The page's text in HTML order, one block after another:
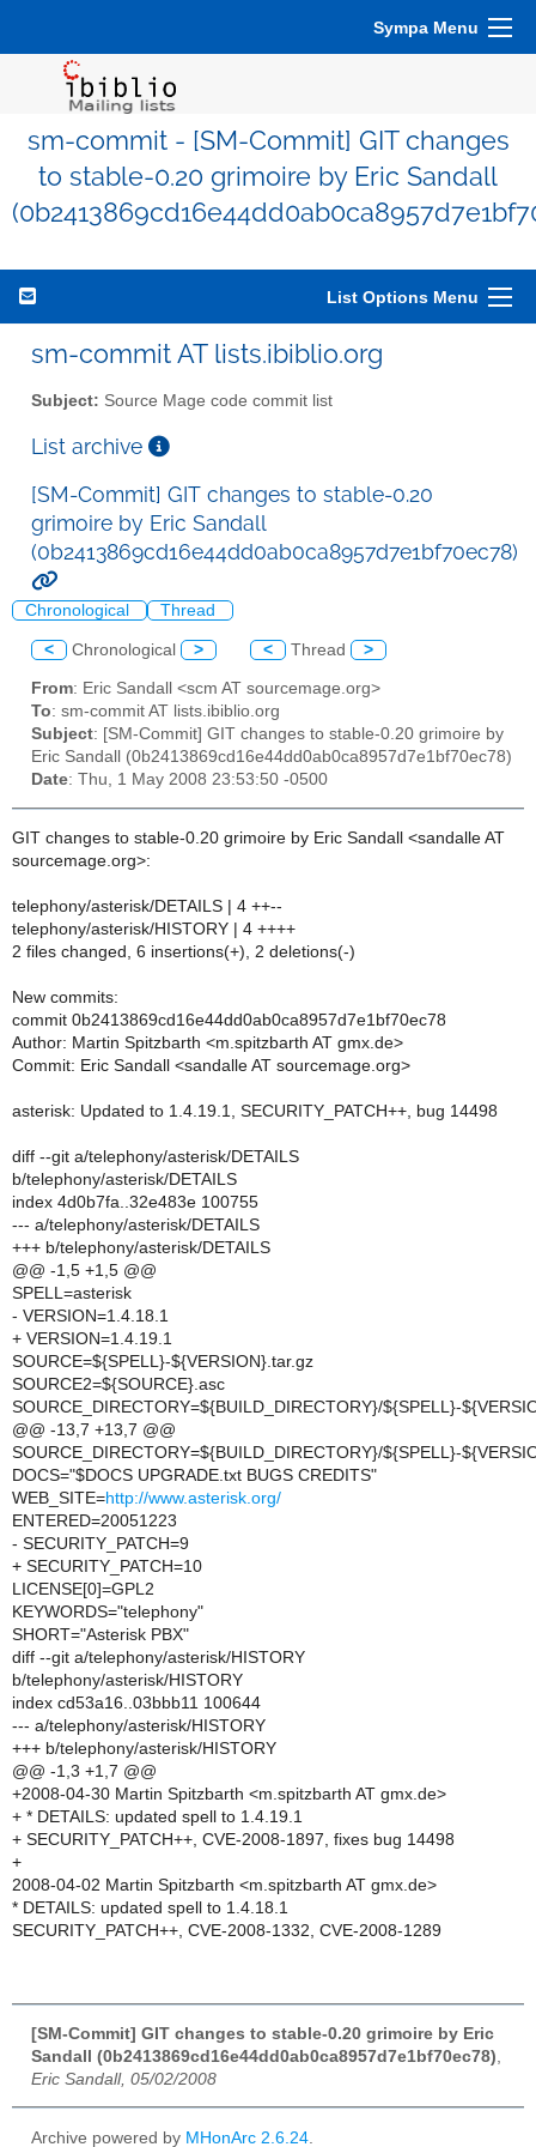
Sympa Menu
sm-commit - [SM-Commit] GIT changes
to stable-0.20 grimoire by Eric Sandall
List Options Menu
sm-commit AT lists.ibiblio.org
Subject: Source Mage code commit list
List archive
[SM-Commit] GIT changes to stable-0.20
grimoire by Eric Sandall
(0b2413869cd16e44dd0ab0ca8957d7e1bf70ec78)
Chronological Thread
< Chronological > < Thread >
From: Eric Sandall <scm AT sourcemage.org>
To: sm-commit AT lists.ibiblio.org
Subject: [SM-Commit] GIT changes to stable-0.20 grimoire by
Eric Sandall (0b2413869cd16e44dd0ab0ca8957d7e1bf70ec78)
Date: Thu, 1 May 2008 23:53:50 -0500
GIT changes to stable-0.20 grimoire by Eric Sandall <sandalle AT
sourcemage.org>:
telephony/asterisk/DETAILS | 4 ++--
telephony/asterisk/HISTORY | 4 ++++
2 files changed, 6 insertions(+), 2 deletions(-)
New commits:
commit 0b2413869cd16e44dd0ab0ca8957d7e1bf70ec78
Author: Martin Spitzbarth <m.spitzbarth AT gmx.de>
Commit: Eric Sandall <sandalle AT sourcemage.org>
asterisk: Updated to 1.4.19.1, SECURITY_PATCH++, bug 14498
diff --git a/telephony/asterisk/DETAILS
b/telephony/asterisk/DETAILS
index 4d0b7fa..32e483e 100755
--- a/telephony/asterisk/DETAILS
+++ b/telephony/asterisk/DETAILS
@@ -1,5 +1,5 @@
SPELL=asterisk
- VERSION=1.4.18.1
+ VERSION=1.4.19.1
SOURCE=${SPELL}-${VERSION}.tar.gz
SOURCE2=${SOURCE}.asc
SOURCE_DIRECTORY=${BUILD_DIRECTORY}/${SPELL}-
@@ -13,7 +13,7 @@
SOURCE_DIRECTORY=${BUILD_DIRECTORY}/${SPELL}-
DOCS="$DOCS UPGRADE.txt BUGS CREDITS"
WEB_SITE=http://www.asterisk.org/
ENTERED=20051223
- SECURITY_PATCH=9
+ SECURITY_PATCH=10
LICENSE[0]=GPL2
KEYWORDS="telephony"
SHORT="Asterisk PBX"
diff --git a/telephony/asterisk/HISTORY
b/telephony/asterisk/HISTORY
index cd53a16..03bbb11 100644
--- a/telephony/asterisk/HISTORY
+++ b/telephony/asterisk/HISTORY
@@ -1,3 +1,7 @@
+2008-04-30 Martin Spitzbarth <m.spitzbarth AT gmx.de>
+ * DETAILS: updated spell to 1.4.19.1
+ SECURITY_PATCH++, CVE-2008-1897, fixes bug 14498
+
2008-04-02 Martin Spitzbarth <m.spitzbarth AT gmx.de>
* DETAILS: updated spell to 1.4.18.1
SECURITY_PATCH++, CVE-2008-1332, CVE-2008-1289
[SM-Commit] GIT changes to stable-0.20 grimoire by Eric
Sandall (0b2413869cd16e44dd0ab0ca8957d7e1bf70ec78)
Eric Sandall, 05/02/2008
Archive powered by MHonArc 2.6.24